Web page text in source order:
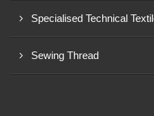
Specialised Technical
Sewing Thread